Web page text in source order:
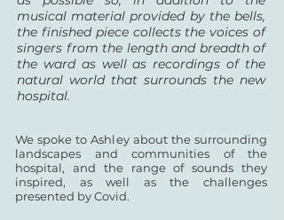
musical material provided by the bells,
the finished piece collects the voices of
singers from the length and breadth of
the ward as well as recordings of the
natural world that surrounds the new
hospital.
We spoke to Ashley about the surrounding
landscapes and communities of the
hospital, and the range of sounds they
inspired, as well as the challenges
presented by Covid.